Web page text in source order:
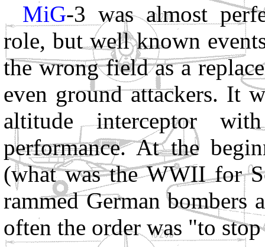
MiG-3 was almost
role, but well known
the wrong field as a
even ground attackers. It
altitude interceptor
performance. At the
(what was the WWII for
rammed German
often the order was "to